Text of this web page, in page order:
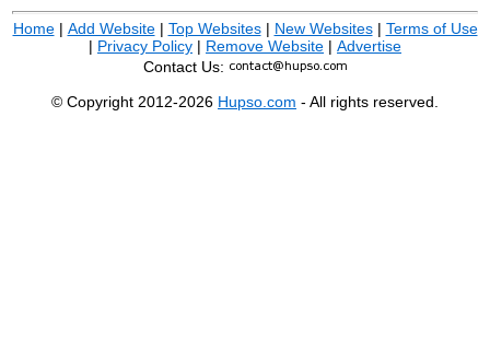
Home| Add Website| Top Websites| New Websites| Terms of Use
| Privacy Policy | Remove Website | Advertise
Contact Us:
© Copyright 2012-2026 Hupso.com - All rights reserved.